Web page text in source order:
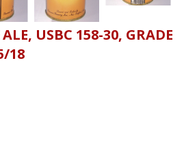
USBC 158-30, GRADE
18